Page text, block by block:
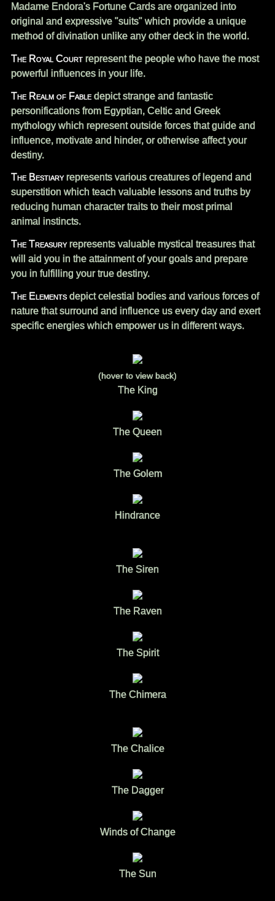
Madame Endora's Fortune Cards are organized into
original and expressive "suits" which provide a unique
method of divination unlike any other deck in the world.
The Royal Courtrepresent the people who have the most
powerful influences in your life.
The Realm of Fabledepict strange and fantastic
personifications from Egyptian, Celtic and Greek
mythology which represent outside forces that guide and
influence, motivate and hinder, or otherwise affect your
destiny.
The Bestiaryrepresents various creatures of legend and
superstition which teach valuable lessons and truths by
reducing human character traits to their most primal
animal instincts.
The Treasuryrepresents valuable mystical treasures that
will aid you in the attainment of your goals and prepare
you in fulfilling your true destiny.
The Elementsdepict celestial bodies and various forces of
nature that surround and influence us every day and exert
specific energies which empower us in different ways.
(hover to view back)
The King
The Queen
The Golem
Hindrance
The Siren
The Raven
The Spirit
The Chimera
The Chalice
The Dagger
Winds of Change
The Sun